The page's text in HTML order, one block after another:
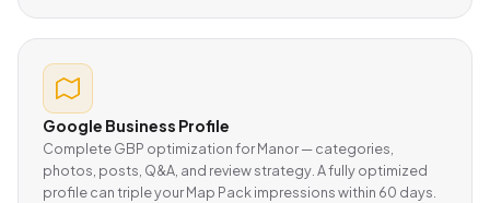
Google Business Profile
Complete GBP optimization for Manor — categories,
photos, posts, Q&A, and review strategy. A fully optimized
profile can triple your Map Pack impressions within 60 days.